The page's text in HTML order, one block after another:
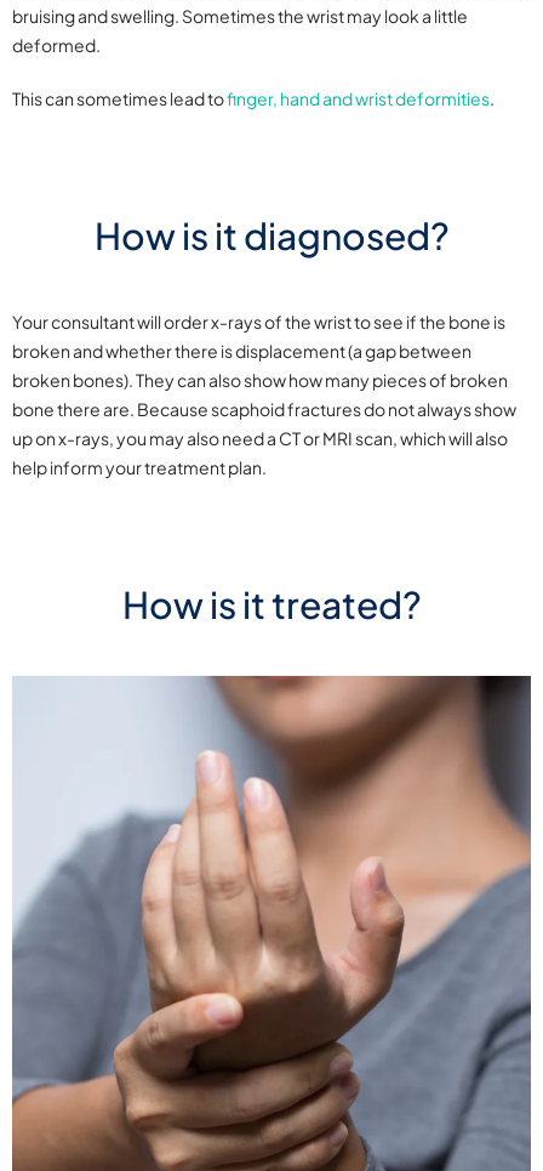
bruising and swelling. Sometimes the wrist may look a little
deformed.
This can sometimes lead tofinger, hand and wrist deformities.
How is it diagnosed?
Your consultant will order x-rays of the wrist to see if the bone is
broken and whether there is displacement (a gap between
broken bones). They can also show how many pieces of broken
bone there are. Because scaphoid fractures do not always show
up on x-rays, you may also need a CT or MRI scan, which will also
help inform your treatment plan.
How is it treated?